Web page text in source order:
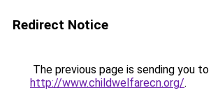
Redirect Notice
The previous page is sending you to
http://www.childwelfarecn.org/.